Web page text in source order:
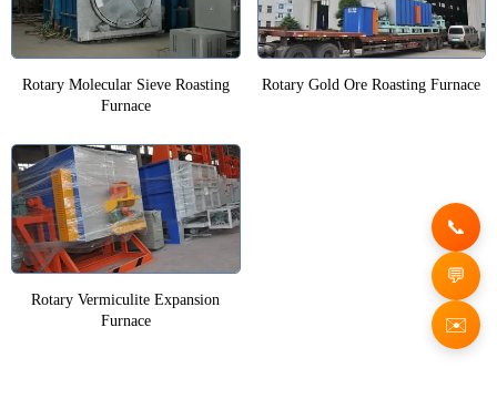
Rotary Molecular Sieve Roasting
Furnace
Rotary Gold Ore Roasting Furnace
Rotary Vermiculite Expansion
Furnace
✉️